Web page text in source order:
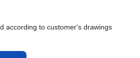
according to customer's drawings